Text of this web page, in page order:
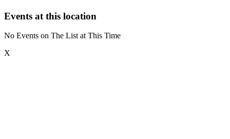
Events at this location
No Events on The List at This Time
X